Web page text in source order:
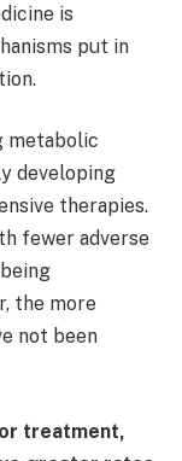
is
put in
metabolic
developing
therapies.
fewer adverse
the more
not been
treatment,